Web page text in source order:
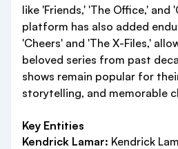
like 'Friends,' 'The Office,' and
platform has also added
'Cheers' and 'The X-Files,'
beloved series from past
shows remain popular for
storytelling, and memorable
Key Entities
Kendrick Lamar: Kendrick